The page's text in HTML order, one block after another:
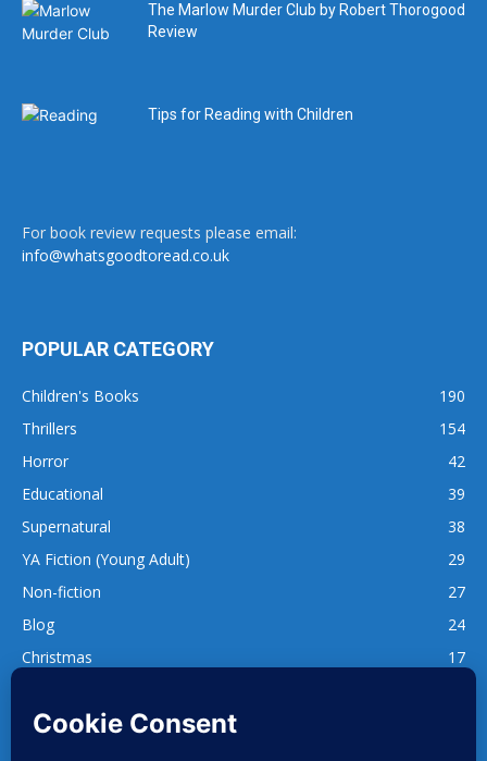
The Marlow Murder Club by Robert Thorogood
Review
Tips for Reading with Children
For book review requests please email:
info@whatsgoodtoread.co.uk
POPULAR CATEGORY
Children's Books
190
Thrillers
154
Horror
42
Educational
39
Supernatural
38
YA Fiction (Young Adult)
29
Non-fiction
27
Blog
24
Christmas
17